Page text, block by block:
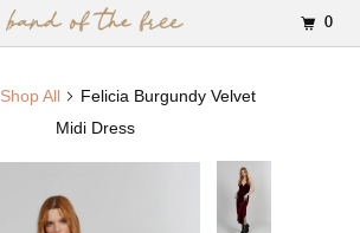
Shop All
Felicia Burgundy Velvet
Midi Dress
0